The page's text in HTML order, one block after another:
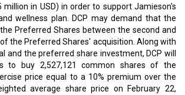
million in USD) in order to support Jamieson's
wellness plan. DCP may demand that the
Preferred Shares between the second and
the Preferred Shares' acquisition. Along with
and the preferred share investment, DCP will
to buy 2,527,121 common shares of the
price equal to a 10% premium over the
average share price on February 22,